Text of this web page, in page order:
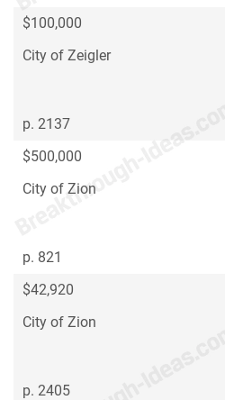
$100,000
City of Zeigler
p. 2137
$500,000
City of Zion
p. 821
$42,920
City of Zion
p. 2405